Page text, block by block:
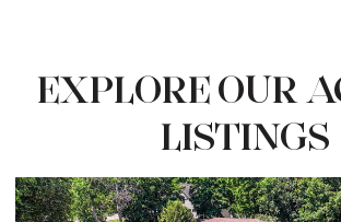
EXPLORE OUR
LISTINGS
FOR SALE